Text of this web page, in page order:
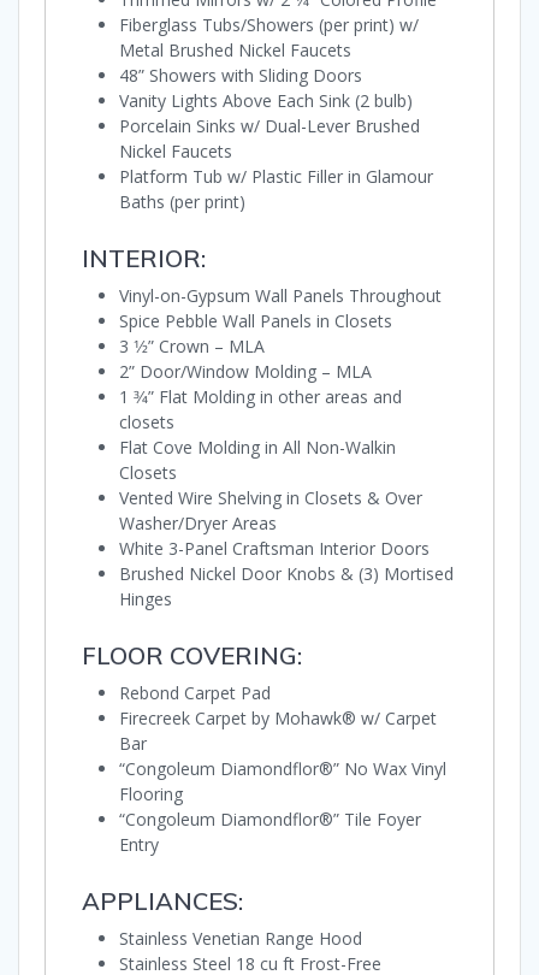
Fiberglass Tubs/Showers (per print) w/
Metal Brushed Nickel Faucets
48” Showers with Sliding Doors
Vanity Lights Above Each Sink (2 bulb)
Porcelain Sinks w/ Dual-Lever Brushed
Nickel Faucets
Platform Tub w/ Plastic Filler in Glamour
Baths (per print)
INTERIOR:
Vinyl-on-Gypsum Wall Panels Throughout
Spice Pebble Wall Panels in Closets
3 1⁄2” Crown – MLA
2” Door/Window Molding – MLA
1 3⁄4” Flat Molding in other areas and
closets
Flat Cove Molding in All Non-Walkin
Closets
Vented Wire Shelving in Closets & Over
Washer/Dryer Areas
White 3-Panel Craftsman Interior Doors
Brushed Nickel Door Knobs & (3) Mortised
Hinges
FLOOR COVERING:
Rebond Carpet Pad
Firecreek Carpet by Mohawk® w/ Carpet
Bar
“Congoleum Diamondflor®” No Wax Vinyl
Flooring
“Congoleum Diamondflor®” Tile Foyer
Entry
APPLIANCES:
Stainless Venetian Range Hood
Stainless Steel 18 cu ft Frost-Free